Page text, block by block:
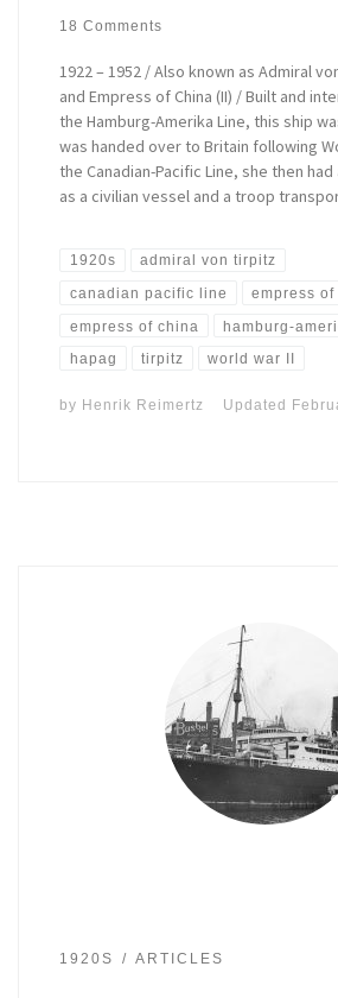
18 Comments
1922 – 1952 / Also known as Admiral
and Empress of China (II) / Built and
the Hamburg-Amerika Line, this ship
was handed over to Britain following
the Canadian-Pacific Line, she then
as a civilian vessel and a troop
1920s admiral von tirpitz
canadian pacific line empress
empress of china hamburg-
hapag tirpitz world war II
by Henrik Reimertz Updated
1920S ARTICLES